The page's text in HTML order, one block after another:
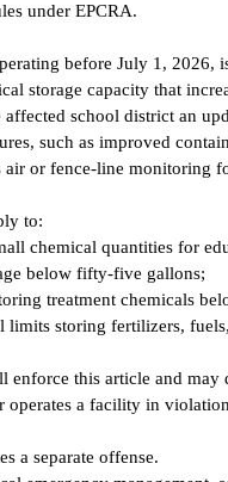
under EPCRA.
before July 1, 2026,
storage capacity that
school district an
such as improved
or fence-line
to:
chemical quantities for
below fifty-five gallons;
treatment chemicals
storing fertilizers,
enforce this article and
operates a facility in
a separate offense.